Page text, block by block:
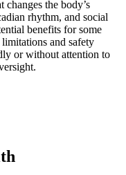
changes the body’s
rhythm, and social
benefits for some
and safety
or without attention to